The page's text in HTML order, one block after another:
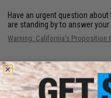
Have an urgent question about
are standing by to answer
Warning: California's Proposition
ADD TO